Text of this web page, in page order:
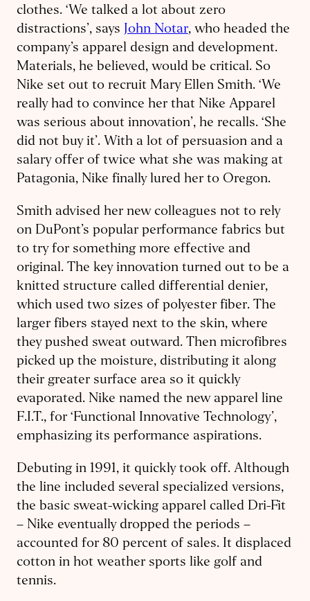
clothes. ‘We talked a lot about zero
distractions’, says John Notar, who headed the
company’s apparel design and development.
Materials, he believed, would be critical. So
Nike set out to recruit Mary Ellen Smith. ‘We
really had to convince her that Nike Apparel
was serious about innovation’, he recalls. ‘She
did not buy it’. With a lot of persuasion and a
salary offer of twice what she was making at
Patagonia, Nike finally lured her to Oregon.
Smith advised her new colleagues not to rely
on DuPont’s popular performance fabrics but
to try for something more effective and
original. The key innovation turned out to be a
knitted structure called differential denier,
which used two sizes of polyester fiber. The
larger fibers stayed next to the skin, where
they pushed sweat outward. Then microfibres
picked up the moisture, distributing it along
their greater surface area so it quickly
evaporated. Nike named the new apparel line
F.I.T., for ‘Functional Innovative Technology’,
emphasizing its performance aspirations.
Debuting in 1991, it quickly took off. Although
the line included several specialized versions,
the basic sweat-wicking apparel called Dri-Fit
– Nike eventually dropped the periods –
accounted for 80 percent of sales. It displaced
cotton in hot weather sports like golf and
tennis.